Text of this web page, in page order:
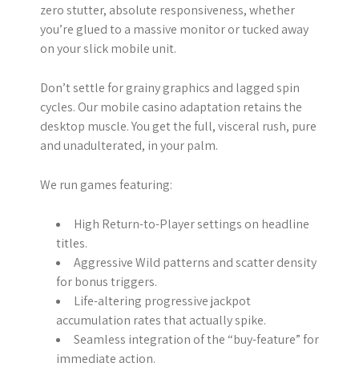
zero stutter, absolute responsiveness, whether
you’re glued to a massive monitor or tucked away
on your slick mobile unit.
Don’t settle for grainy graphics and lagged spin
cycles. Our mobile casino adaptation retains the
desktop muscle. You get the full, visceral rush, pure
and unadulterated, in your palm.
We run games featuring:
High Return-to-Player settings on headline
titles.
Aggressive Wild patterns and scatter density
for bonus triggers.
Life-altering progressive jackpot
accumulation rates that actually spike.
Seamless integration of the “buy-feature” for
immediate action.